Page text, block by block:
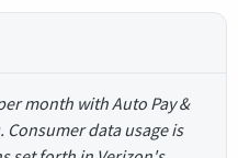
month with Auto Pay &
data usage is